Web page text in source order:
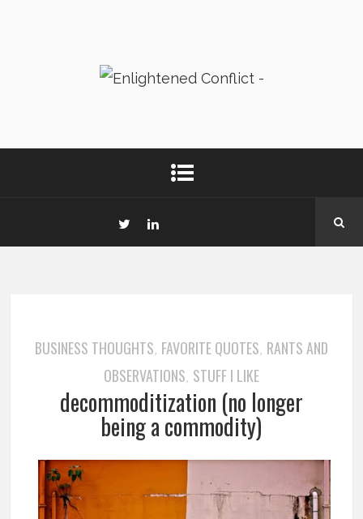
BUSINESS THOUGHTS, FAVORITE QUOTES, RANTS AND
OBSERVATIONS, STUFF I LIKE
decommoditization (no longer
being a commodity)